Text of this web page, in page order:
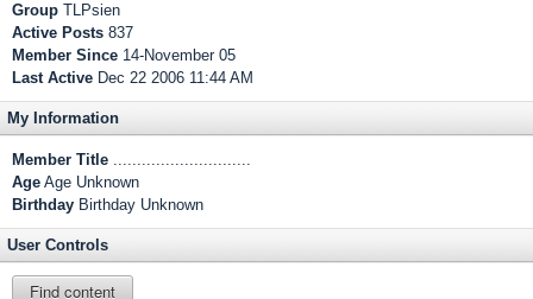
Group TLPsien
Active Posts 837
Member Since 14-November 05
Last Active Dec 22 2006 11:44 AM
My Information
Member Title .............................
Age Age Unknown
Birthday Birthday Unknown
User Controls
Find content